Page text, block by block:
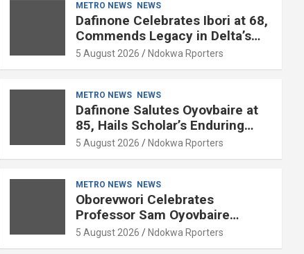
METRO NEWS NEWS
Dafinone Celebrates Ibori at 68,
Commends Legacy in Delta’s
Development
5 August 2026 Ndokwa Rporters
METRO NEWS NEWS
Dafinone Salutes Oyovbaire at
85, Hails Scholar’s Enduring
Contributions to Nation Building
5 August 2026 Ndokwa Rporters
METRO NEWS NEWS
Oborevwori Celebrates
Professor Sam Oyovbaire
Enduring Legacy in Governance
and Political Science at 85
5 August 2026 Ndokwa Rporters